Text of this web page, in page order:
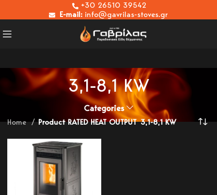
+30 26510 39542
E-mail: info@gavrilas-stoves.gr
3,1-8,1 KW
Categories
Home Product RATED HEAT OUTPUT 3,1-8,1 KW